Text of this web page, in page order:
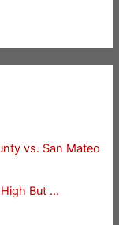
vs. San Mateo
But …